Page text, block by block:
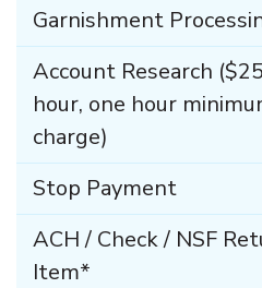
Garnishment
Account Research
hour, one hour
charge)
Stop Payment
ACH / Check / NSF
Item*